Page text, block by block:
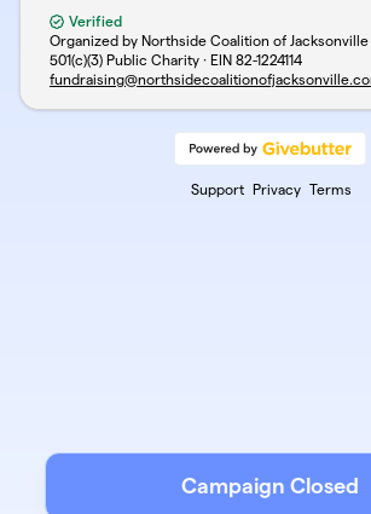
Verified
Organized by Northside Coalition of Jacksonville
501(c)(3) Public Charity · EIN 82-1224114
Support Privacy Terms
Campaign Closed